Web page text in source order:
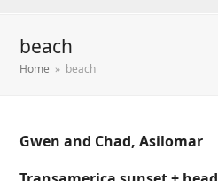
beach
Home » beach
Gwen and Chad, Asilomar